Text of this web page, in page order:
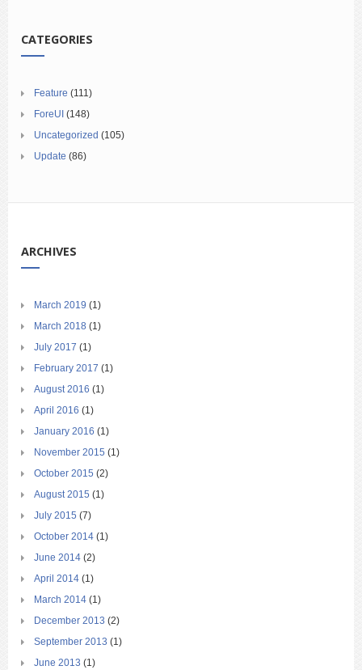
CATEGORIES
Feature (111)
ForeUI (148)
Uncategorized (105)
Update (86)
ARCHIVES
March 2019 (1)
March 2018 (1)
July 2017 (1)
February 2017 (1)
August 2016 (1)
April 2016 (1)
January 2016 (1)
November 2015 (1)
October 2015 (2)
August 2015 (1)
July 2015 (7)
October 2014 (1)
June 2014 (2)
April 2014 (1)
March 2014 (1)
December 2013 (2)
September 2013 (1)
June 2013 (1)